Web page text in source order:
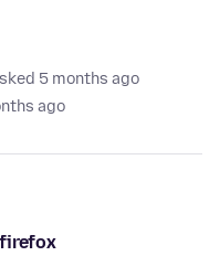
5 months ago
ago